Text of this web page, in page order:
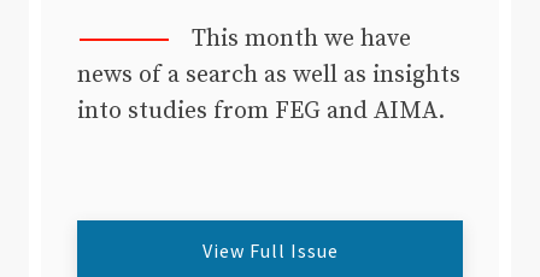
This month we have
news of a search as well as insights
into studies from FEG and AIMA.
View Full Issue